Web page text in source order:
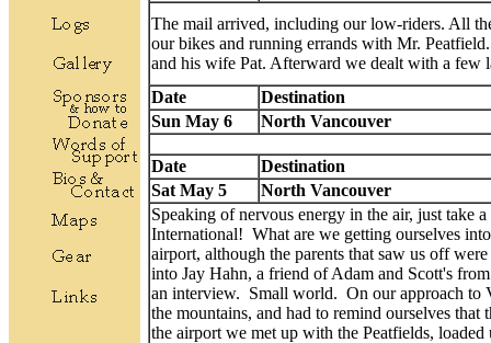
The mail arrived, including our low-riders. All
our bikes and running errands with Mr.
and his wife Pat. Afterward we dealt with a few
Date
Destination
Sun May 6
North Vancouver
Date
Destination
Sat May 5
North Vancouver
Speaking of nervous energy in the air, just take
International! What are we getting ourselves
airport, although the parents that saw us off
into Jay Hahn, a friend of Adam and Scott's
an interview. Small world. On our approach to
the mountains, and had to remind ourselves
the airport we met up with the Peatfields,